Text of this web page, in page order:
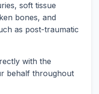
soft tissue
bones, and
as post-traumatic
with the
behalf throughout